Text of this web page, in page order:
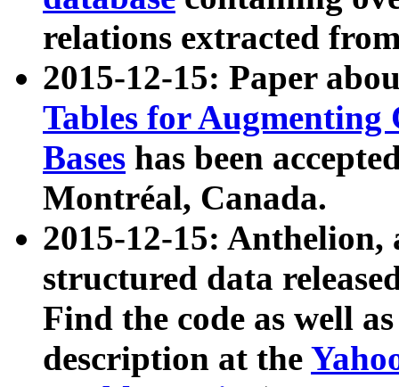
relations extracted
2015-12-15: Paper
Tables for Augmenting
Bases has been
Montréal, Canada.
2015-12-15: Anthelion,
structured data
Find the code as well
description at the